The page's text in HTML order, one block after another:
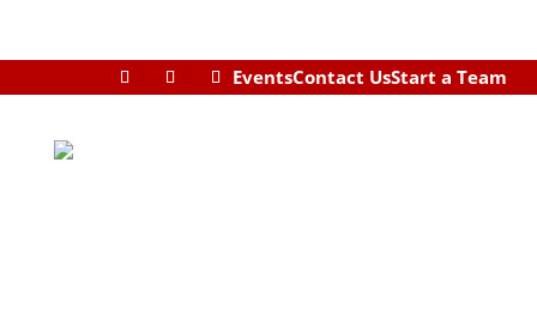
EventsContact UsStart a Team